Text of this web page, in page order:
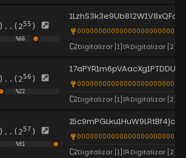
)..(255 )
%66
Digitalizar [1] Digitalizar [2]
)..(256 )
%22
Digitalizar [1] Digitalizar [2]
)..(257 )
%91
Digitalizar [1] Digitalizar [2]